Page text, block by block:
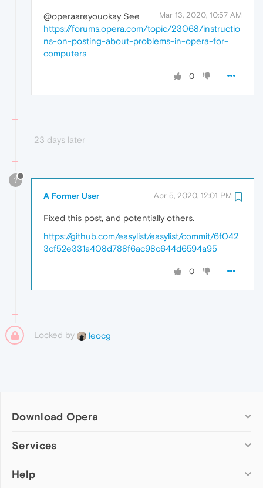
Mar 13, 2020, 10:57 AM
@operaareyouokay See
https://forums.opera.com/topic/23068/instructio
ns-on-posting-about-problems-in-opera-for-
computers
0
23 days later
?
A Former User Apr 5, 2020, 12:01 PM
Fixed this post, and potentially others.
https://github.com/easylist/easylist/commit/6f042
3cf52e331a408d788f6ac98c644d6594a95
0
Locked by leocg
Download Opera
Computer browsers
Opera for Mac
Services
Add-ons
Help